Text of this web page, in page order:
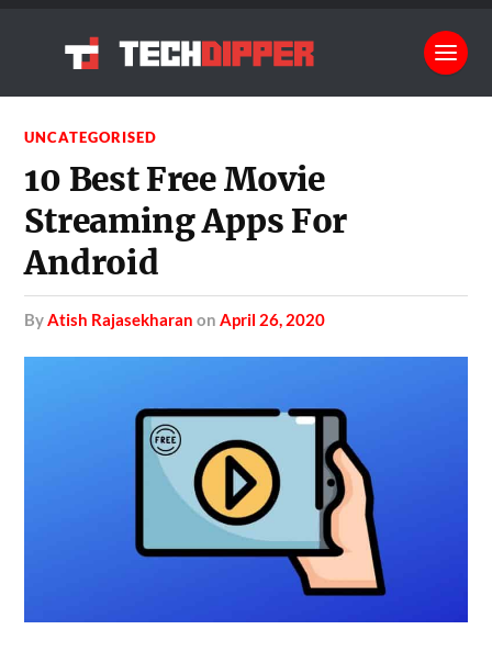
UNCATEGORISED
10 Best Free Movie
Streaming Apps For
Android
byAtish Rajasekharan onApril 26, 2020